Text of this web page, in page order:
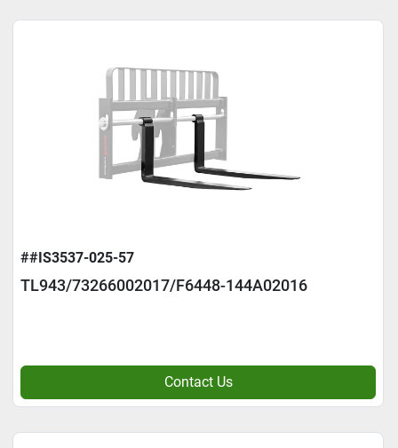
##IS3537-025-57
TL943/73266002017/F6448-144A02016
Contact Us